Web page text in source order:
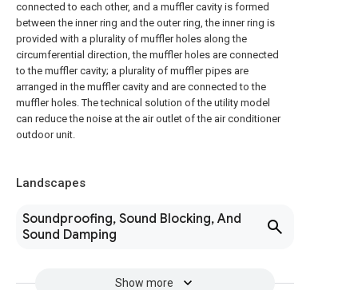
connected to each other, and a muffler cavity is formed
between the inner ring and the outer ring, the inner ring is
provided with a plurality of muffler holes along the
circumferential direction, the muffler holes are connected
to the muffler cavity; a plurality of muffler pipes are
arranged in the muffler cavity and are connected to the
muffler holes. The technical solution of the utility model
can reduce the noise at the air outlet of the air conditioner
outdoor unit.
Landscapes
Soundproofing, Sound Blocking, And
Sound Damping
Show more